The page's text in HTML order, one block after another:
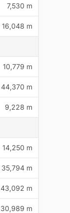
7,530 m
16,048 m
10,779 m
44,370 m
9,228 m
14,250 m
35,794 m
43,092 m
30,989 m